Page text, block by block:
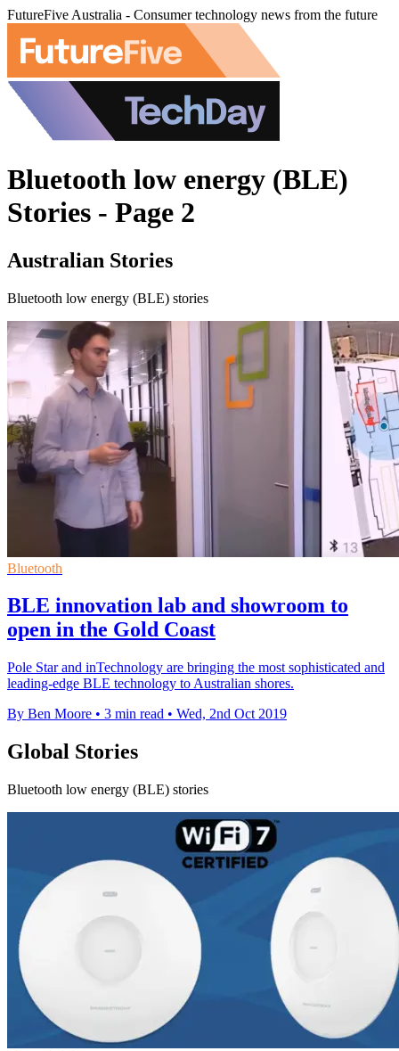
FutureFive Australia - Consumer technology news from the future
Bluetooth low energy (BLE)
Stories - Page 2
Australian Stories
Bluetooth low energy (BLE) stories
Bluetooth
BLE innovation lab and showroom to
open in the Gold Coast
Pole Star and inTechnology are bringing the most sophisticated and
leading-edge BLE technology to Australian shores.
By Ben Moore • 3 min read • Wed, 2nd Oct 2019
Global Stories
Bluetooth low energy (BLE) stories